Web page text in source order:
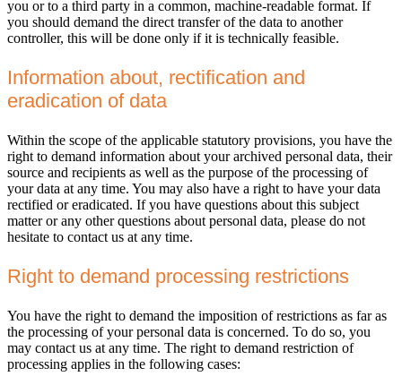
you or to a third party in a common, machine-readable format. If
you should demand the direct transfer of the data to another
controller, this will be done only if it is technically feasible.
Information about, rectification and
eradication of data
Within the scope of the applicable statutory provisions, you have the
right to demand information about your archived personal data, their
source and recipients as well as the purpose of the processing of
your data at any time. You may also have a right to have your data
rectified or eradicated. If you have questions about this subject
matter or any other questions about personal data, please do not
hesitate to contact us at any time.
Right to demand processing restrictions
You have the right to demand the imposition of restrictions as far as
the processing of your personal data is concerned. To do so, you
may contact us at any time. The right to demand restriction of
processing applies in the following cases: